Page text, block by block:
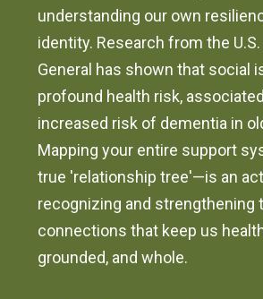
understanding our own
identity. Research from the
General has shown that social
profound health risk,
increased risk of dementia in
Mapping your entire support
true 'relationship tree'—is an
recognizing and strengthening
connections that keep us
grounded, and whole.